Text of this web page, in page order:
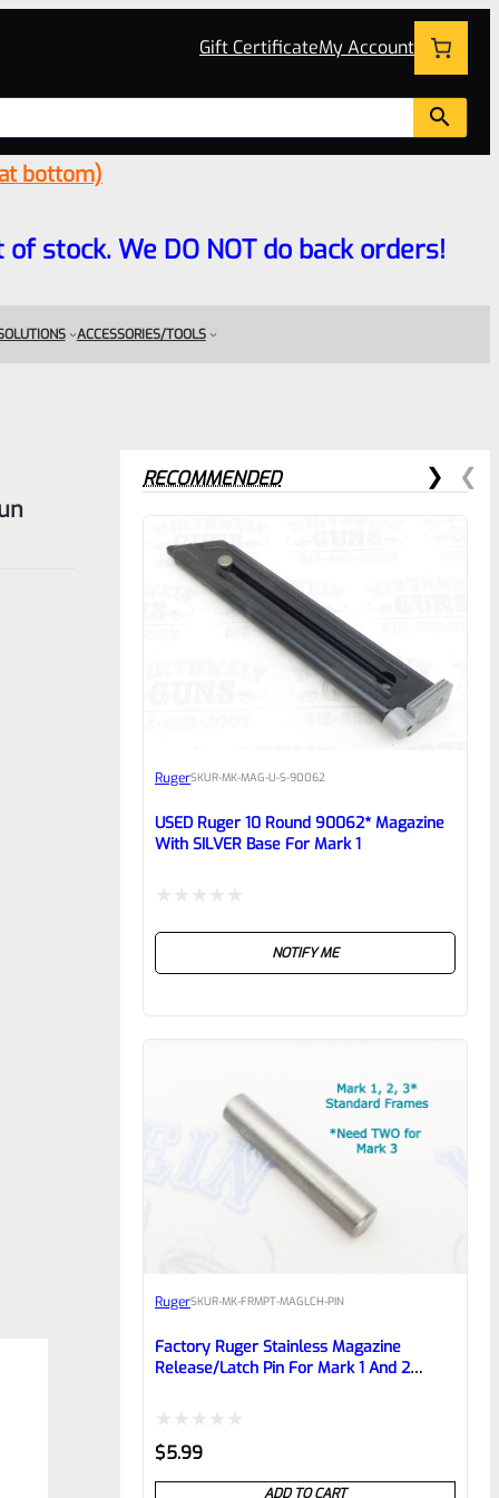
Gift CertificateMy Account
bottom)
of stock. We DO NOT do back orders!
ACCESSORIES/TOOLS
RECOMMENDED
RugerSKUR-MK-MAG-U-S-90062
USED Ruger 10 Round 90062* Magazine
With SILVER Base For Mark 1
NOTIFY ME
RugerSKUR-MK-FRMPT-MAGLCH-PIN
Factory Ruger Stainless Magazine
Release/Latch Pin For Mark 1 And 2
Rated
0
$5.99
ADD TO CART